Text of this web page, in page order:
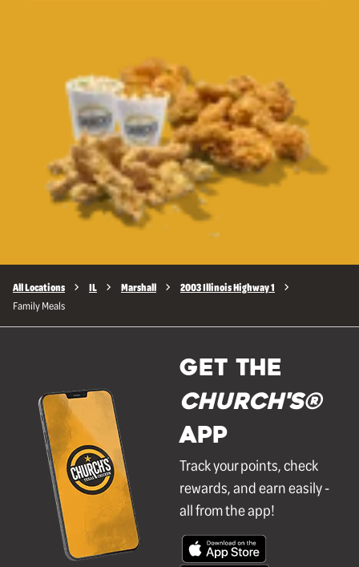
All Locations IL Marshall 2003 Illinois Highway 1
Family Meals
GET THE
Church's®
APP
Track your points, check
rewards, and earn easily -
all from the app!